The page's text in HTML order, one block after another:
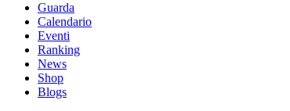
Guarda
Calendario
Eventi
Ranking
News
Shop
Blogs